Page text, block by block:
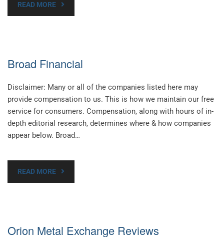
READ MORE
Broad Financial
Disclaimer: Many or all of the companies listed here may
provide compensation to us. This is how we maintain our free
service for consumers. Compensation, along with hours of in-
depth editorial research, determines where & how companies
appear below. Broad…
READ MORE
Orion Metal Exchange Reviews